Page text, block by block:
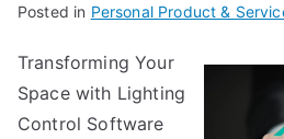
Posted in Personal Product &
Transforming Your
Space with Lighting
Control Software